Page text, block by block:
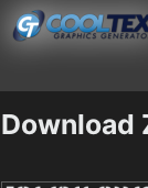
Download